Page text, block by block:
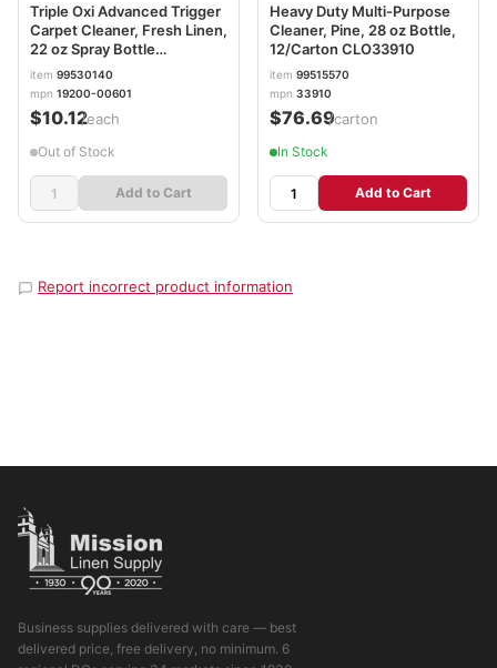
Triple Oxi Advanced Trigger
Carpet Cleaner, Fresh Linen,
22 oz Spray Bottle
RAC00601
item 99530140
mpn 19200-00601
$10.12/each
Out of Stock
Add to Cart
Heavy Duty Multi-Purpose
Cleaner, Pine, 28 oz Bottle,
12/Carton CLO33910
item 99515570
mpn 33910
$76.69/carton
In Stock
Add to Cart
Report incorrect product information
Business supplies delivered with care — best
delivered price, free delivery, no minimum. 6